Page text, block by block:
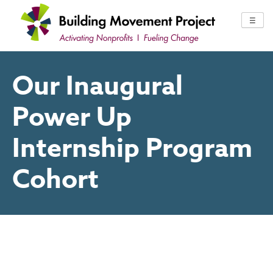
content
☰
Our Inaugural
Power Up
Internship Program
Cohort